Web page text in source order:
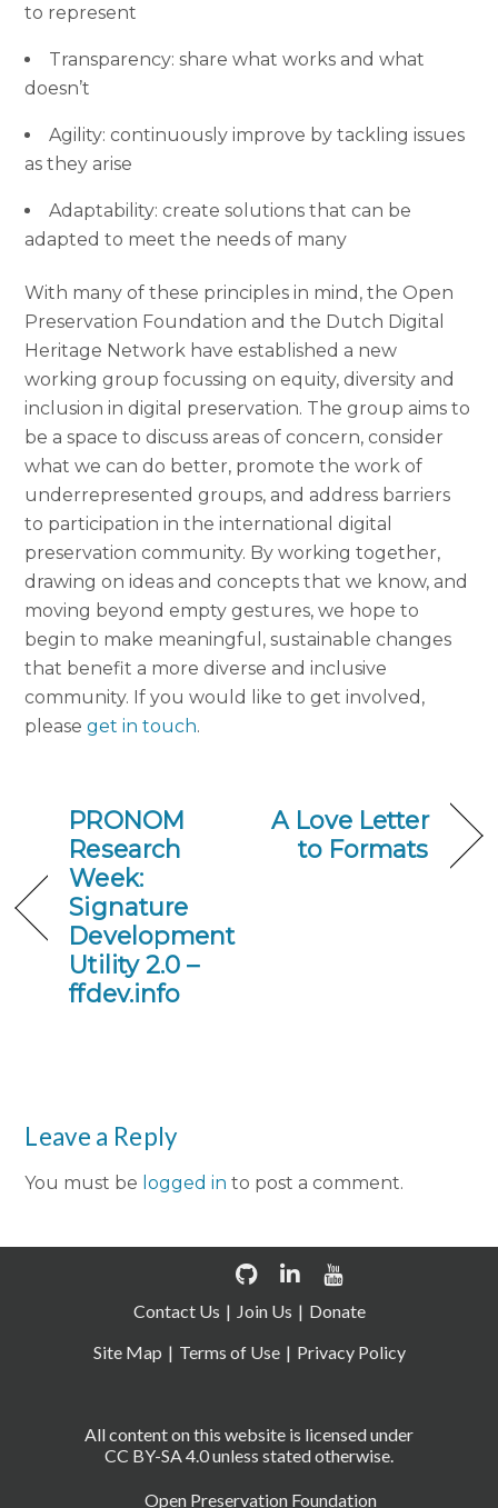
to represent
Transparency: share what works and what
doesn’t
Agility: continuously improve by tackling issues
as they arise
Adaptability: create solutions that can be
adapted to meet the needs of many
With many of these principles in mind, the Open
Preservation Foundation and the Dutch Digital
Heritage Network have established a new
working group focussing on equity, diversity and
inclusion in digital preservation. The group aims to
be a space to discuss areas of concern, consider
what we can do better, promote the work of
underrepresented groups, and address barriers
to participation in the international digital
preservation community. By working together,
drawing on ideas and concepts that we know, and
moving beyond empty gestures, we hope to
begin to make meaningful, sustainable changes
that benefit a more diverse and inclusive
community. If you would like to get involved,
pleaseget in touch.
PRONOM
Research
Week:
Signature
Development
Utility 2.0 –
ffdev.info
A Love Letter
to Formats
Leave a Reply
You must be logged in to post a comment.
Open Preservation Foundation
All content on this website is licensed under
CC BY-SA 4.0 unless stated otherwise.
Contact Us Join Us
Donate
Site Map
Terms of Use Privacy Policy